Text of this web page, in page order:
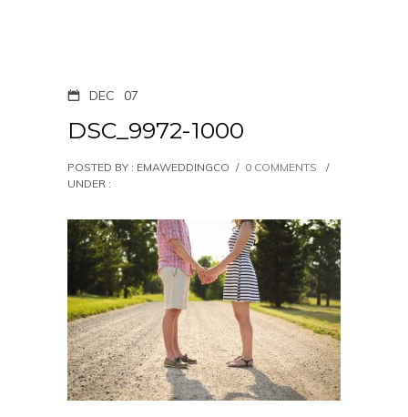
DEC 07
DSC_9972-1000
POSTED BY : EMAWEDDINGCO / 0 COMMENTS
/
UNDER :